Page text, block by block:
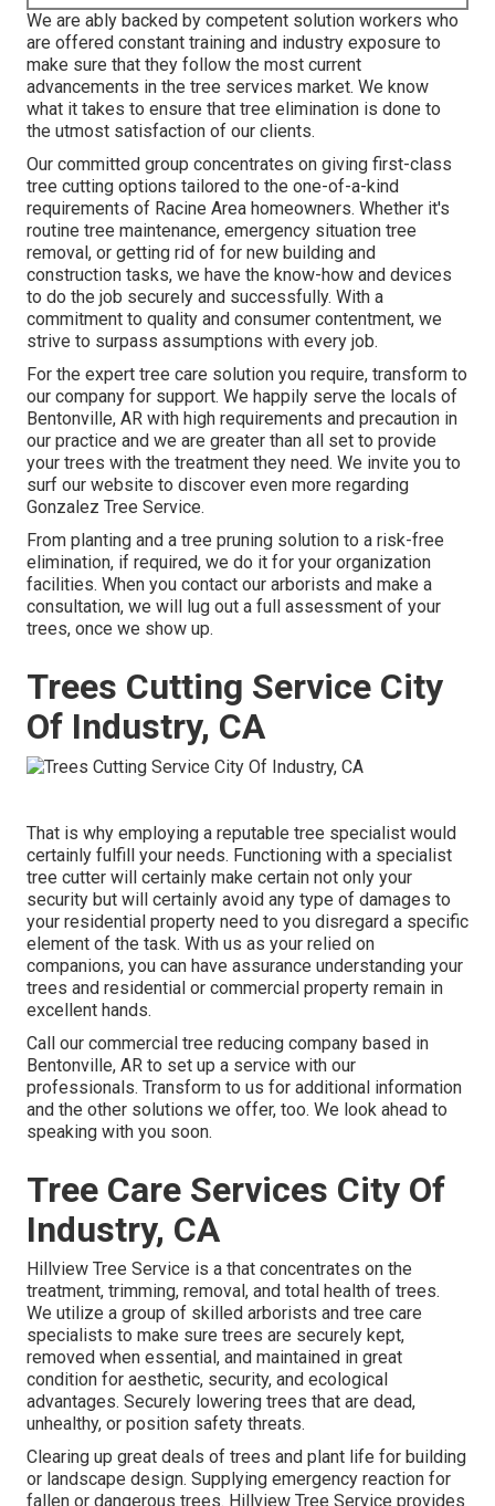
We are ably backed by competent solution workers who
are offered constant training and industry exposure to
make sure that they follow the most current
advancements in the tree services market. We know
what it takes to ensure that tree elimination is done to
the utmost satisfaction of our clients.
Our committed group concentrates on giving first-class
tree cutting options tailored to the one-of-a-kind
requirements of Racine Area homeowners. Whether it's
routine tree maintenance, emergency situation tree
removal, or getting rid of for new building and
construction tasks, we have the know-how and devices
to do the job securely and successfully. With a
commitment to quality and consumer contentment, we
strive to surpass assumptions with every job.
For the expert tree care solution you require, transform to
our company for support. We happily serve the locals of
Bentonville, AR with high requirements and precaution in
our practice and we are greater than all set to provide
your trees with the treatment they need. We invite you to
surf our website to discover even more regarding
Gonzalez Tree Service.
From planting and a tree pruning solution to a risk-free
elimination, if required, we do it for your organization
facilities. When you contact our arborists and make a
consultation, we will lug out a full assessment of your
trees, once we show up.
Trees Cutting Service City
Of Industry, CA
That is why employing a reputable tree specialist would
certainly fulfill your needs. Functioning with a specialist
tree cutter will certainly make certain not only your
security but will certainly avoid any type of damages to
your residential property need to you disregard a specific
element of the task. With us as your relied on
companions, you can have assurance understanding your
trees and residential or commercial property remain in
excellent hands.
Call our commercial tree reducing company based in
Bentonville, AR to set up a service with our
professionals. Transform to us for additional information
and the other solutions we offer, too. We look ahead to
speaking with you soon.
Tree Care Services City Of
Industry, CA
Hillview Tree Service is a that concentrates on the
treatment, trimming, removal, and total health of trees.
We utilize a group of skilled arborists and tree care
specialists to make sure trees are securely kept,
removed when essential, and maintained in great
condition for aesthetic, security, and ecological
advantages. Securely lowering trees that are dead,
unhealthy, or position safety threats.
Clearing up great deals of trees and plant life for building
or landscape design. Supplying emergency reaction for
fallen or dangerous trees. Hillview Tree Service provides